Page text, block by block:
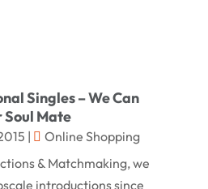
Singles – We Can
Soul Mate
|
Online Shopping
& Matchmaking, we
introductions since